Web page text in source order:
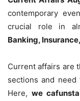
contemporary
crucial role in
Banking,
Current affairs are
sections and
Here, we